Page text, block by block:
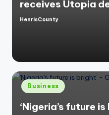
receives Utopia
Posted
HenrisCounty
Posted
in
Business
‘Nigeria’s future